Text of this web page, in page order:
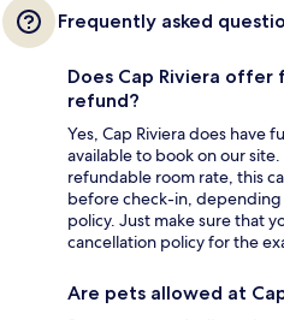
Frequently asked
Does Cap Riviera
refund?
Yes, Cap Riviera does have
available to book on our
refundable room rate, this
before check-in,
policy. Just make sure that
cancellation policy for the
Are pets allowed at